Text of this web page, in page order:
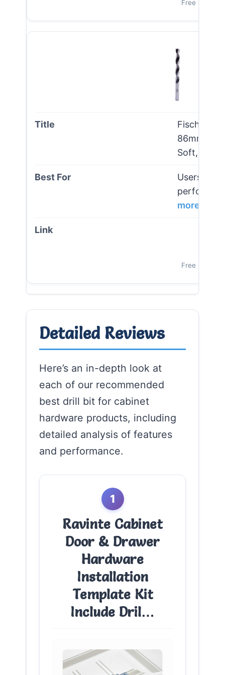
Free
Fisch
86mm –
Soft,
Users
more
Free
Detailed Reviews
Here’s an in-depth look at
each of our recommended
best drill bit for cabinet
hardware products, including
detailed analysis of features
and performance.
1
Ravinte Cabinet
Door & Drawer
Hardware
Installation
Template Kit
Include Dril…